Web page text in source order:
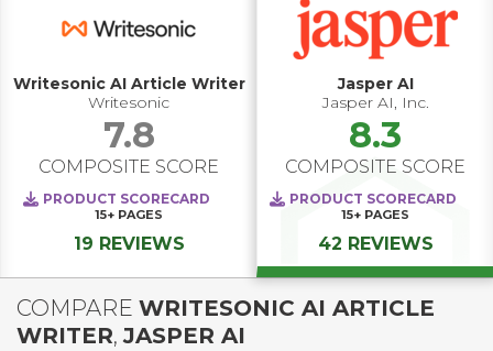
Writesonic AI Article Writer
Writesonic
7.8
COMPOSITE SCORE
PRODUCT SCORECARD
15+ PAGES
19 REVIEWS
Jasper AI
Jasper AI, Inc.
8.3
COMPOSITE SCORE
PRODUCT SCORECARD
15+ PAGES
42 REVIEWS
COMPARE WRITESONIC AI ARTICLE
WRITER, JASPER AI